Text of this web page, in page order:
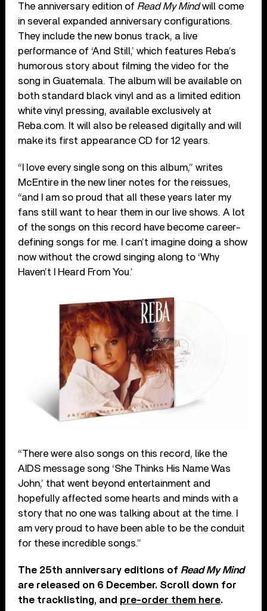
The anniversary edition of Read My Mindwill come
in several expanded anniversary configurations.
They include the new bonus track, a live
performance of ‘And Still,’ which features Reba’s
humorous story about filming the video for the
song in Guatemala. The album will be available on
both standard black vinyl and as a limited edition
white vinyl pressing, available exclusively at
Reba.com. It will also be released digitally and will
make its first appearance CD for 12 years.
“I love every single song on this album,” writes
McEntire in the new liner notes for the reissues,
“and I am so proud that all these years later my
fans still want to hear them in our live shows. A lot
of the songs on this record have become career-
defining songs for me. I can’t imagine doing a show
now without the crowd singing along to ‘Why
Haven’t I Heard From You.’
“There were also songs on this record, like the
AIDS message song ‘She Thinks His Name Was
John,’ that went beyond entertainment and
hopefully affected some hearts and minds with a
story that no one was talking about at the time. I
am very proud to have been able to be the conduit
for these incredible songs.”
The 25th anniversary editions of Read My Mind
are released on 6 December. Scroll down for
the tracklisting, and pre-order them here.